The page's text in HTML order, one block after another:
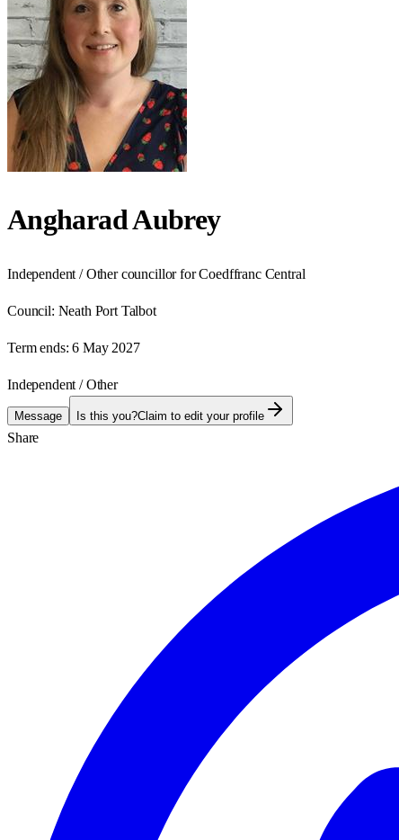
Angharad Aubrey
Independent / Other councillor for Coedffranc Central
Council: Neath Port Talbot
Term ends: 6 May 2027
Independent / Other
Message Is this you?Claim to edit your profile
Share